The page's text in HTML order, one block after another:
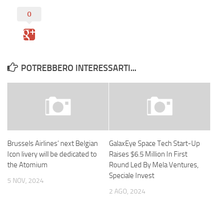
0
POTREBBERO INTERESSARTI...
Brussels Airlines’ next Belgian
Icon livery will be dedicated to
the Atomium
5 NOV, 2024
GalaxEye Space Tech Start-Up
Raises $6.5 Million In First
Round Led By Mela Ventures,
Speciale Invest
2 AGO, 2024